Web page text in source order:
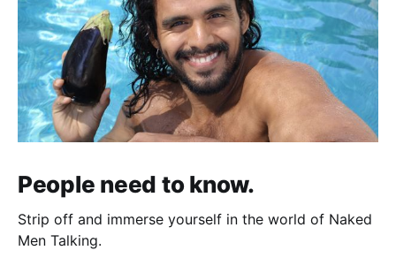
People need to know.
Strip off and immerse yourself in the world of Naked
Men Talking.